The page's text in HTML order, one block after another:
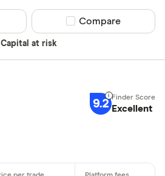
Capital at risk
Compare product
Compare
9.2 Excellent